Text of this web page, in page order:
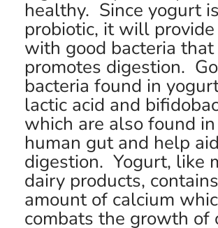
healthy. Since yogurt
probiotic, it will provide
with good bacteria that
promotes digestion.
bacteria found in
lactic acid and
which are also found
human gut and help
digestion. Yogurt, like
dairy products,
amount of calcium
combats the growth of